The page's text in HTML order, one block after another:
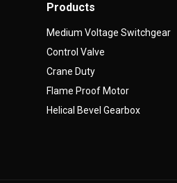
Products
Medium Voltage Switchgear
Control Valve
Crane Duty
Flame Proof Motor
Helical Bevel Gearbox